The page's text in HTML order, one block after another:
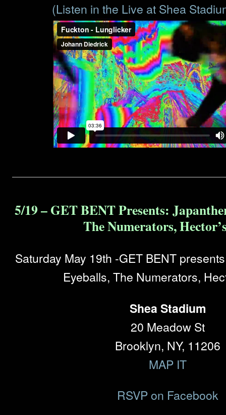
(Listen in the Live at Shea
5/19 – GET BENT Presents:
The Numerators,
Saturday May 19th -GET BENT
Eyeballs, The Numerators,
Shea Stadium
20 Meadow St
Brooklyn, NY, 11206
MAP IT
RSVP on Facebook